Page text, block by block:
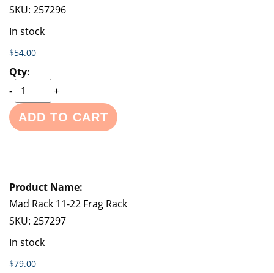
SKU: 257296
In stock
$54.00
-
+
ADD TO CART
Mad Rack 11-22 Frag Rack
SKU: 257297
In stock
$79.00